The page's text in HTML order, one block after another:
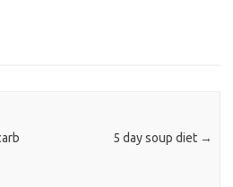
5 day soup diet →